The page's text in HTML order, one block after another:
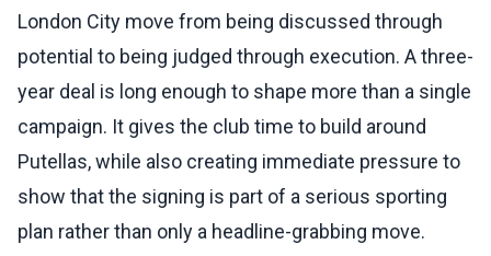
London City move from being discussed through
potential to being judged through execution. A three-
year deal is long enough to shape more than a single
campaign. It gives the club time to build around
Putellas, while also creating immediate pressure to
show that the signing is part of a serious sporting
plan rather than only a headline-grabbing move.